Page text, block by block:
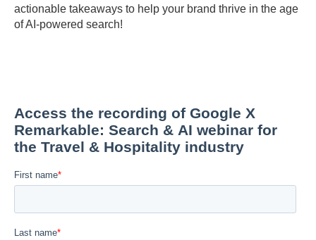
actionable takeaways to help your brand thrive in the age
ofAI-powered search!